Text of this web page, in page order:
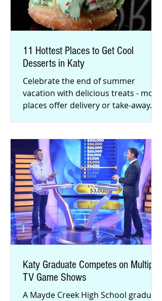
11 Hottest Places to Get Cool
Desserts in Katy
Celebrate the end of summer
vacation with delicious treats - most
places offer delivery or take-away.
Katy Graduate Competes on Multiple
TV Game Shows
A Mayde Creek High School graduate